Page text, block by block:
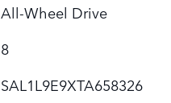
All-Wheel Drive
8
SAL1L9E9XTA658326